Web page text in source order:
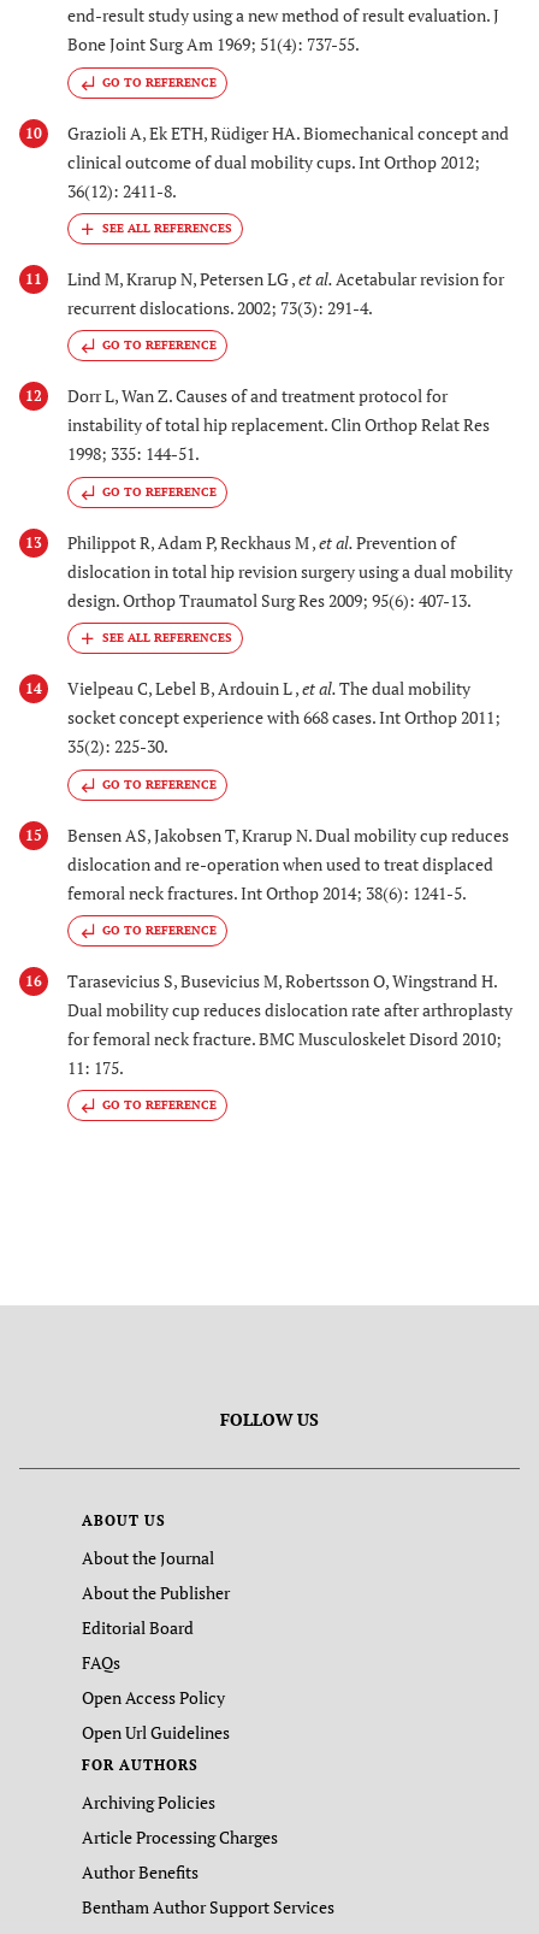
end-result study using a new method of result evaluation. J
Bone Joint Surg Am 1969; 51(4): 737-55.
GO TO REFERENCE
10
Grazioli A, Ek ETH, Rüdiger HA. Biomechanical concept and
clinical outcome of dual mobility cups. Int Orthop 2012;
36(12): 2411-8.
11 Lind M, Krarup N, Petersen LG ,et al.Acetabular revision for
recurrent dislocations. 2002; 73(3): 291-4.
GO TO REFERENCE
12
Dorr L, Wan Z. Causes of and treatment protocol for
instability of total hip replacement. Clin Orthop Relat Res
1998; 335: 144-51.
GO TO REFERENCE
13 Philippot R, Adam P, Reckhaus M ,et al.Prevention of
dislocation in total hip revision surgery using a dual mobility
design. Orthop Traumatol Surg Res 2009; 95(6): 407-13.
14 Vielpeau C, Lebel B, Ardouin L ,et al.The dual mobility
socket concept experience with 668 cases. Int Orthop 2011;
35(2): 225-30.
GO TO REFERENCE
15
Bensen AS, Jakobsen T, Krarup N. Dual mobility cup reduces
dislocation and re-operation when used to treat displaced
femoral neck fractures. Int Orthop 2014; 38(6): 1241-5.
GO TO REFERENCE
16
Tarasevicius S, Busevicius M, Robertsson O, Wingstrand H.
Dual mobility cup reduces dislocation rate after arthroplasty
for femoral neck fracture. BMC Musculoskelet Disord 2010;
11: 175.
GO TO REFERENCE
FOLLOW US
ABOUT US
About the Journal
About the Publisher
Editorial Board
FAQs
Open Access Policy
Open Url Guidelines
FOR AUTHORS
Archiving Policies
Article Processing Charges
Author Benefits
Bentham Author Support Services